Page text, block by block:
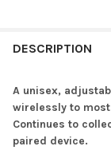
DESCRIPTION
A unisex,
wirelessly to
Continues to
paired device.